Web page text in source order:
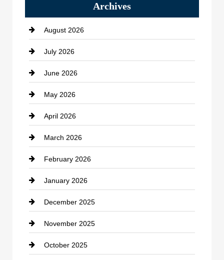
Bath Remodeling
Beauty Salon and Products
Bicycle Shop
business
Business and Economy
Business and Investment
cannabis
Canopy
Car dealer
Car Dealerships
Car Rental Agency
Career and Jobs
Archives
August 2026
July 2026
June 2026
May 2026
April 2026
March 2026
February 2026
January 2026
December 2025
November 2025
October 2025